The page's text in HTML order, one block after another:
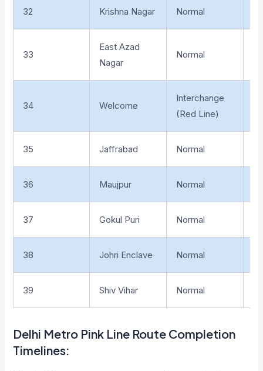
32 Krishna Nagar Normal
33
East Azad
Nagar
Normal
34 Welcome
Interchange
(Red Line)
35 Jaffrabad Normal
36 Maujpur Normal
37 Gokul Puri Normal
38 Johri Enclave Normal
39 Shiv Vihar Normal
Delhi Metro Pink Line Route Completion
Timelines: